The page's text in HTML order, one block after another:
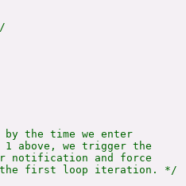
by the time we enter
above, we trigger the
notification and force
first loop iteration. */